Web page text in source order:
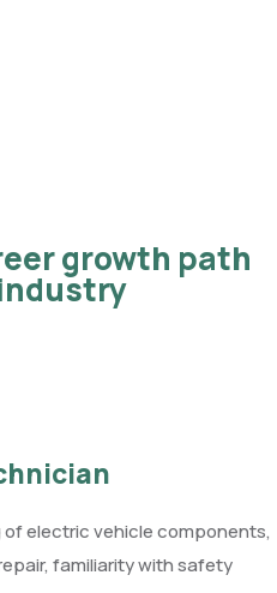
growth path
electric vehicle components,
familiarity with safety